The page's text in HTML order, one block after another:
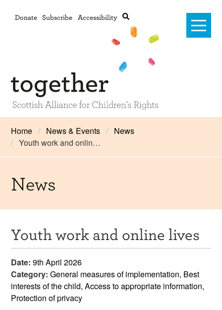
Donate Subscribe Accessibility
Advanced search
Home
Training and Consultancy
Resources
News & Events
Get Involved
Contact Us
Home News & Events
News
Youth work and onlin…
News
Youth work and online lives
Date: 9th April 2026
Category: General measures of implementation, Best
interests of the child, Access to appropriate information,
Protection of privacy